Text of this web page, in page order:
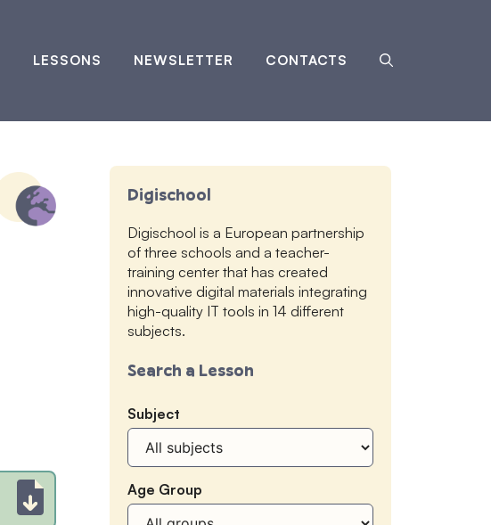
LESSONS NEWSLETTER CONTACTS
Digischool
Digischool is a European partnership
of three schools and a teacher-
training center that has created
innovative digital materials integrating
high-quality IT tools in 14 different
subjects.
Search a Lesson
Subject
Subject
Age Group
Age